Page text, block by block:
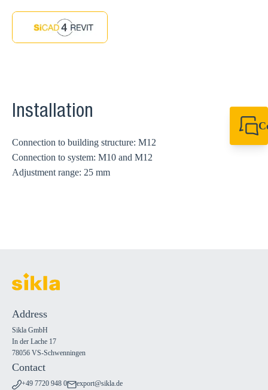
Installation
Connection to building structure: M12
Connection to system: M10 and M12
Adjustment range: 25 mm
Address
Sikla GmbH
In der Lache 17
78056 VS-Schwenningen
Contact
+49 7720 948 0 export@sikla.de